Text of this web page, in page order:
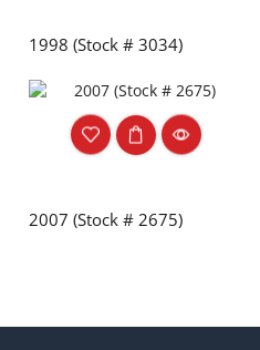
1998 (Stock # 3034)
2007 (Stock # 2675)